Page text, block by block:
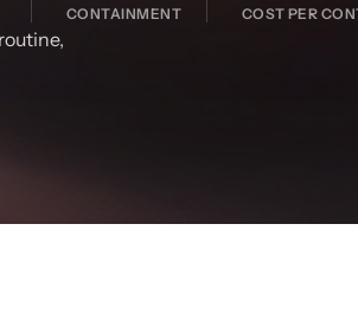
CONTAINMENT COST PER